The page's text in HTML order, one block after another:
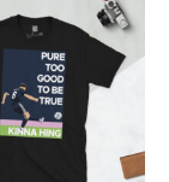
range:
£21.00
through
£24.00
product
has
multiple
variants.
The
options